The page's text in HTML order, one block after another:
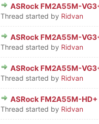
ASRock FM2A55M-
Thread started by Ridvan
0 Vote(s) - 0 out of 5
1234
ASRock FM2A55M-
Thread started by Ridvan
0 Vote(s) - 0 out of 5
1234
ASRock FM2A55M-
Thread started by Ridvan
0 Vote(s) - 0 out of 5
1234
ASRock FM2A55M-
Thread started by Ridvan
0 Vote(s) - 0 out of 5
123 4